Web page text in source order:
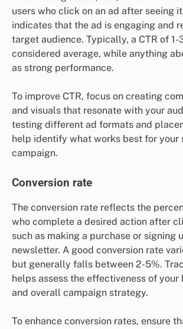
users who click on an ad after seeing
indicates that the ad is engaging and
target audience. Typically, a CTR of 1-
considered average, while anything
as strong performance.
To improve CTR, focus on creating
and visuals that resonate with your
testing different ad formats and
help identify what works best for your
campaign.
Conversion rate
The conversion rate reflects the
who complete a desired action after
such as making a purchase or signing
newsletter. A good conversion rate
but generally falls between 2-5%.
helps assess the effectiveness of your
and overall campaign strategy.
To enhance conversion rates, ensure